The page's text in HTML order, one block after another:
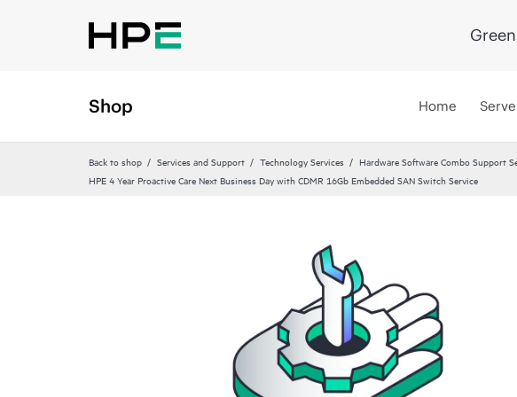
Shop Home
Back to shop Services and Support Technology Services Hardware Software Combo Support
HPE 4 Year Proactive Care Next Business Day with CDMR 16Gb Embedded SAN Switch Service